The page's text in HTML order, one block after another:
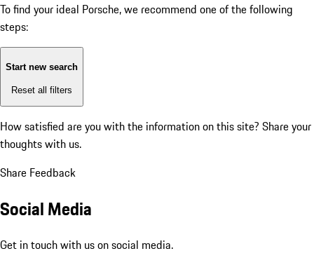
To find your ideal Porsche, we recommend one of the following
steps:
Start new search
Reset all filters
How satisfied are you with the information on this site? Share your
thoughts with us.
Share Feedback
Social Media
Get in touch with us on social media.